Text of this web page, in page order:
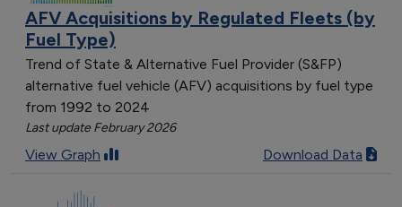
AFV Acquisitions by Regulated Fleets (by
Fuel Type)
Trend of State & Alternative Fuel Provider (S&FP)
alternative fuel vehicle (AFV) acquisitions by fuel type
from 1992 to 2024
Last update February 2026
View Graph Download Data